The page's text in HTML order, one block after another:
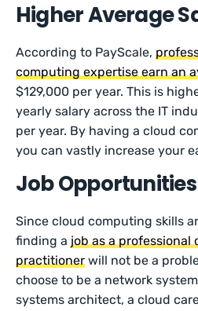
Higher Average
According to PayScale,
computing expertise earn an
$129,000 per year. This is
yearly salary across the IT
per year. By having a cloud
you can vastly increase your
Job Opportunities
Since cloud computing skills
finding ajob as a
practitioner will not be a
choose to be a network
systems architect, a cloud